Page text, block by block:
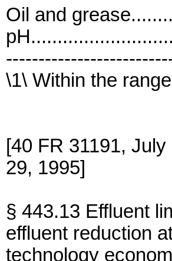
Oil and
\1\ Within the
[40 FR 31191,
29, 1995]
§ 443.13 Effluent
effluent reduction
technology